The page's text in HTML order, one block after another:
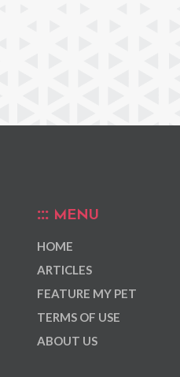
MENU
HOME
ARTICLES
FEATURE MY PET
TERMS OF USE
ABOUT US